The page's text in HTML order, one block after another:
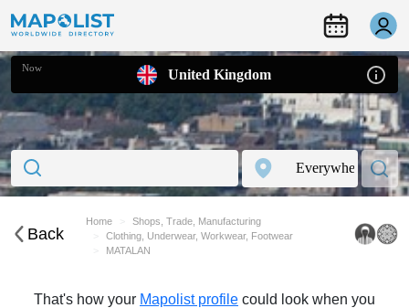
Now United Kingdom
Back
Home
Shops, Trade, Manufacturing
Clothing, Underwear, Workwear, Footwear
MATALAN
That's how your Mapolist profile could look when you